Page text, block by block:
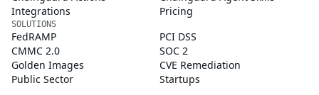
Integrations
Pricing
SOLUTIONS
FedRAMP
PCI DSS
CMMC 2.0
SOC 2
Golden Images
CVE Remediation
Public Sector
Startups